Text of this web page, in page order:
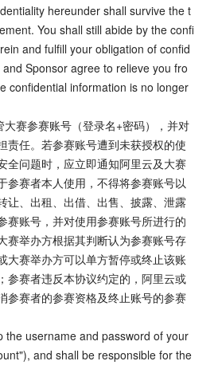
hereunder shall survive the t
You shall still abide by the confi
and fulfill your obligation of confid
Sponsor agree to relieve you fro
confidential information is no longer
赛参赛账号（登录名+密码），并对
责任。若参赛账号遭到未获授权的使
全问题时，应立即通知阿里云及大赛
参赛者本人使用，不得将参赛账号以
让、出租、出借、出售、披露、泄露
赛账号，并对使用参赛账号所进行的
赛举办方根据其判断认为参赛账号存
大赛举办方可以单方暂停或终止该账
参赛者违反本协议约定的，阿里云或
参赛者的参赛资格及终止账号的参赛
the username and password of your
and shall be responsible for the